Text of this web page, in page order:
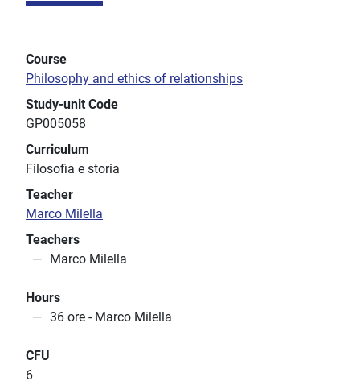
Course
Philosophy and ethics of relationships
Study-unit Code
GP005058
Curriculum
Filosofia e storia
Teacher
Marco Milella
Teachers
Marco Milella
Hours
36 ore - Marco Milella
CFU
6